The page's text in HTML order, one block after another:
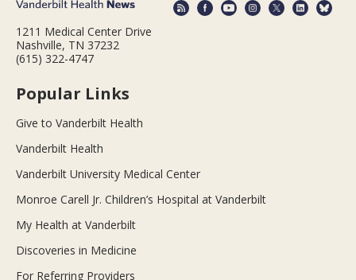
1211 Medical Center Drive
Nashville, TN 37232
(615) 322-4747
Popular Links
Give to Vanderbilt Health
Vanderbilt Health
Vanderbilt University Medical Center
Monroe Carell Jr. Children’s Hospital at Vanderbilt
My Health at Vanderbilt
Discoveries in Medicine
For Referring Providers